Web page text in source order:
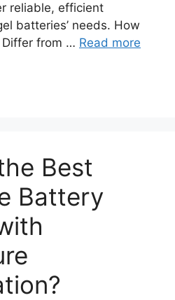
reliable, efficient
batteries’ needs. How
Differ from … Read more
Best
Battery